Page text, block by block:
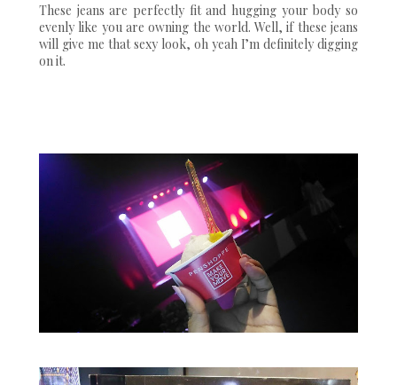
These jeans are perfectly fit and hugging your body so
evenly like you are owning the world. Well, if these jeans
will give me that sexy look, oh yeah I’m definitely digging
on it.